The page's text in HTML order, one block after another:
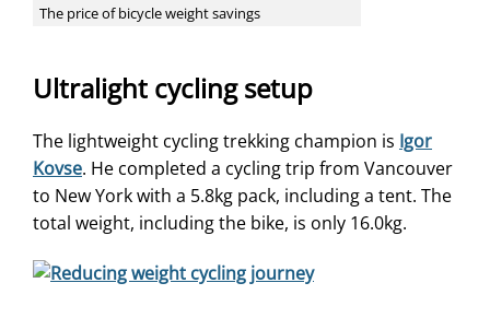
The price of bicycle weight savings
Ultralight cycling setup
The lightweight cycling trekking champion is Igor
Kovse. He completed a cycling trip from Vancouver
to New York with a 5.8kg pack, including a tent. The
total weight, including the bike, is only 16.0kg.